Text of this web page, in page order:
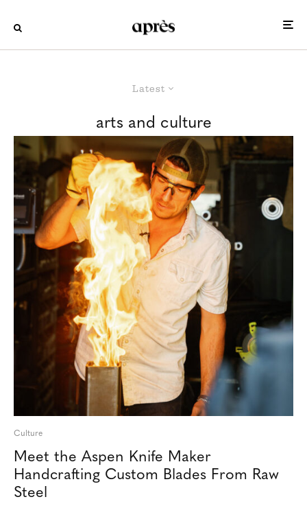
Latest
arts and culture
Culture
Meet the Aspen Knife Maker
Handcrafting Custom Blades From Raw
Steel